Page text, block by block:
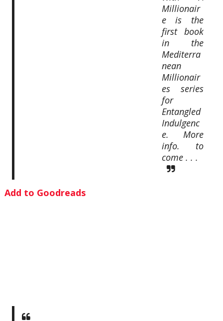
Millionair
e is the
first book
in the
Mediterra
nean
Millionair
es series
for
Entangled
Indulgenc
e. More
info. to
come . . .
Add to Goodreads